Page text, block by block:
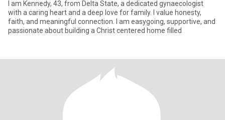
‎I am Kennedy, 43, from Delta State, a dedicated gynaecologist
with a caring heart and a deep love for family. I value honesty,
faith, and meaningful connection. I am easygoing, supportive, and
passionate about building a Christ centered home filled